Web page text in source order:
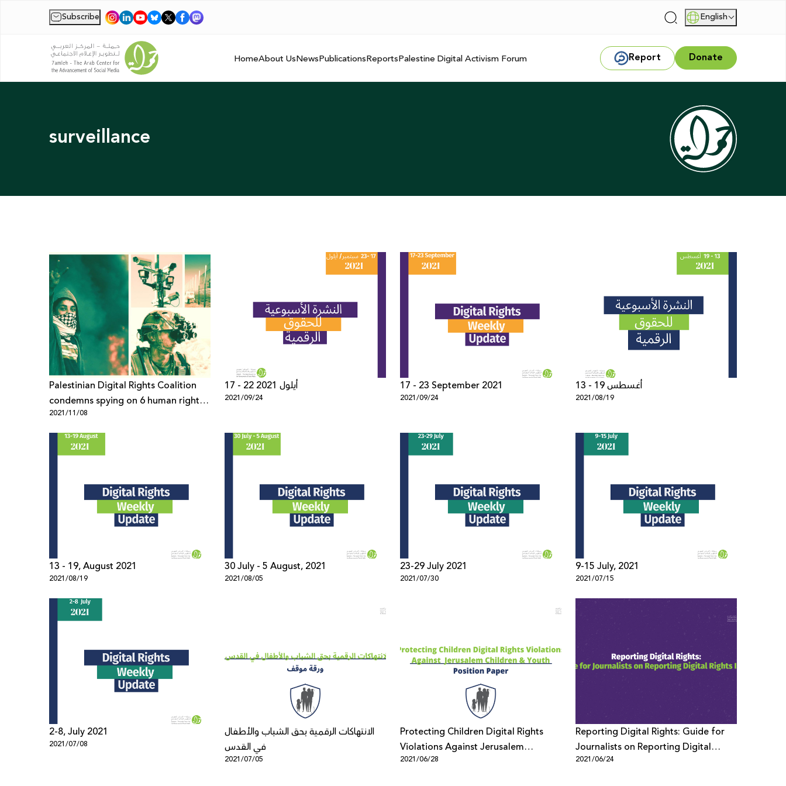
Subscribe | | English
HomeAbout UsNewsPublicationsReportsPalestine Digital Activism Forum Report Donate
surveillance
Palestinian Digital Rights Coalition
condemns spying on 6 human rights
defenders using “Pegasus” spyware
2021/11/08
17 - 22 أيلول 2021
2021/09/24
17 - 23 September 2021
2021/09/24
13 - 19 أغسطس
2021/08/19
13 - 19, August 2021
2021/08/19
30 July - 5 August, 2021
2021/08/05
23-29 July 2021
2021/07/30
9-15 July, 2021
2021/07/15
2-8, July 2021
2021/07/08
الانتهاكات الرقمية بحق الشباب والأطفال
في القدس
2021/07/05
Protecting Children Digital Rights
Violations Against Jerusalem
Children & Youth
2021/06/28
Reporting Digital Rights: Guide for
Journalists on Reporting Digital
Rights Issues
2021/06/24